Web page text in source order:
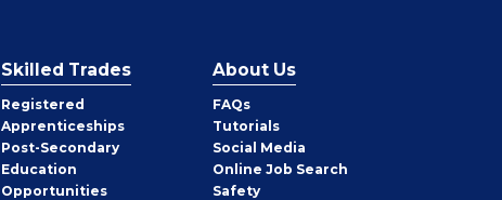
Skilled Trades
Registered
Apprenticeships
Post-Secondary
Education
Opportunities
About Us
FAQs
Tutorials
Social Media
Online Job Search
Safety